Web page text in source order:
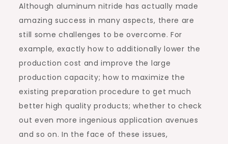
Although aluminum nitride has actually made
amazing success in many aspects, there are
still some challenges to be overcome. For
example, exactly how to additionally lower the
production cost and improve the large
production capacity; how to maximize the
existing preparation procedure to get much
better high quality products; whether to check
out even more ingenious application avenues
and so on. In the face of these issues,